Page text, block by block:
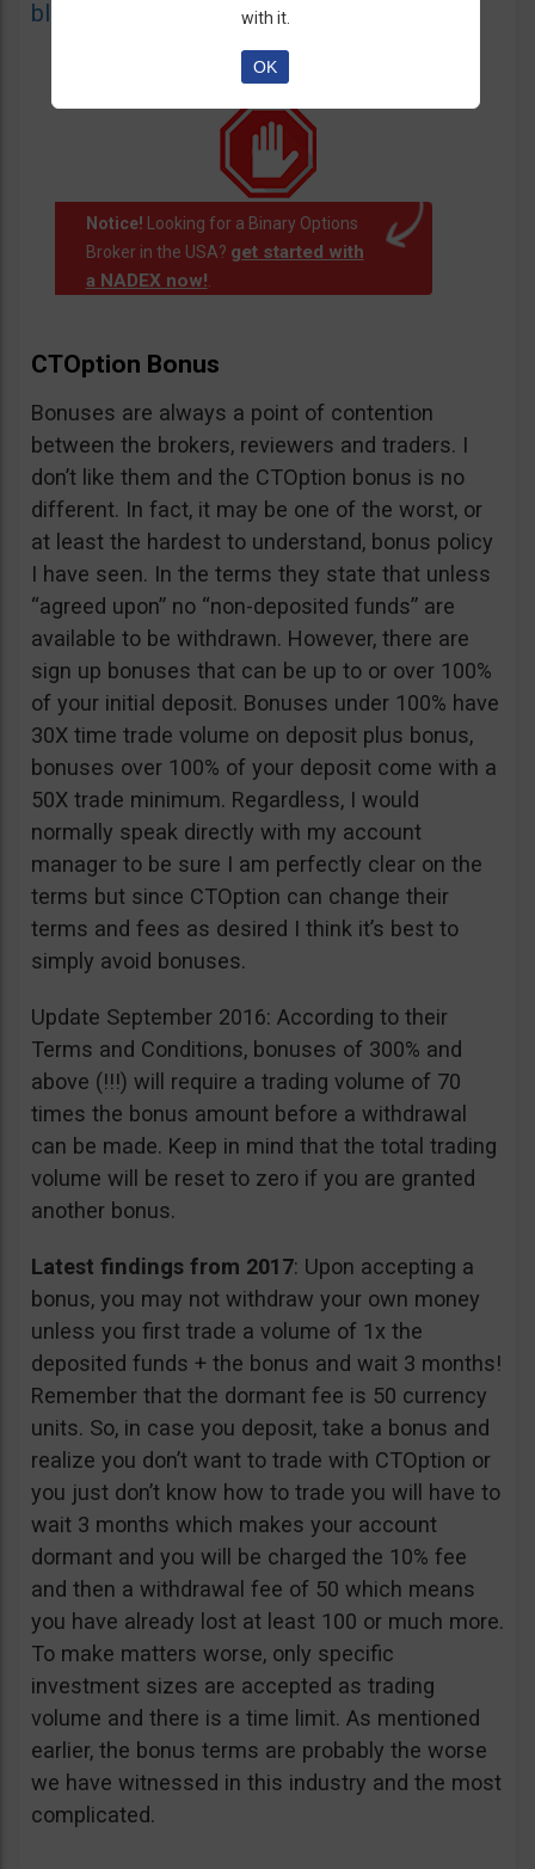
blacklist of unauthorized websites.
Notice! Looking for a Binary Options
Broker in the USA? get started with
a NADEX now!.
CTOption Bonus
Bonuses are always a point of contention
between the brokers, reviewers and traders. I
don’t like them and the CTOption bonus is no
different. In fact, it may be one of the worst, or
at least the hardest to understand, bonus policy
I have seen. In the terms they state that unless
“agreed upon” no “non-deposited funds” are
available to be withdrawn. However, there are
sign up bonuses that can be up to or over 100%
of your initial deposit. Bonuses under 100% have
30X time trade volume on deposit plus bonus,
bonuses over 100% of your deposit come with a
50X trade minimum. Regardless, I would
normally speak directly with my account
manager to be sure I am perfectly clear on the
terms but since CTOption can change their
terms and fees as desired I think it’s best to
simply avoid bonuses.
Update September 2016: According to their
Terms and Conditions, bonuses of 300% and
above (!!!) will require a trading volume of 70
times the bonus amount before a withdrawal
can be made. Keep in mind that the total trading
volume will be reset to zero if you are granted
another bonus.
Latest findings from 2017: Upon accepting a
bonus, you may not withdraw your own money
unless you first trade a volume of 1x the
deposited funds + the bonus and wait 3 months!
Remember that the dormant fee is 50 currency
units. So, in case you deposit, take a bonus and
realize you don’t want to trade with CTOption or
you just don’t know how to trade you will have to
wait 3 months which makes your account
dormant and you will be charged the 10% fee
and then a withdrawal fee of 50 which means
you have already lost at least 100 or much more.
To make matters worse, only specific
investment sizes are accepted as trading
volume and there is a time limit. As mentioned
earlier, the bonus terms are probably the worse
we have witnessed in this industry and the most
complicated.
with it.
OK